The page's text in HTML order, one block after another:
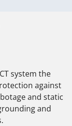
system the
against
and static
and